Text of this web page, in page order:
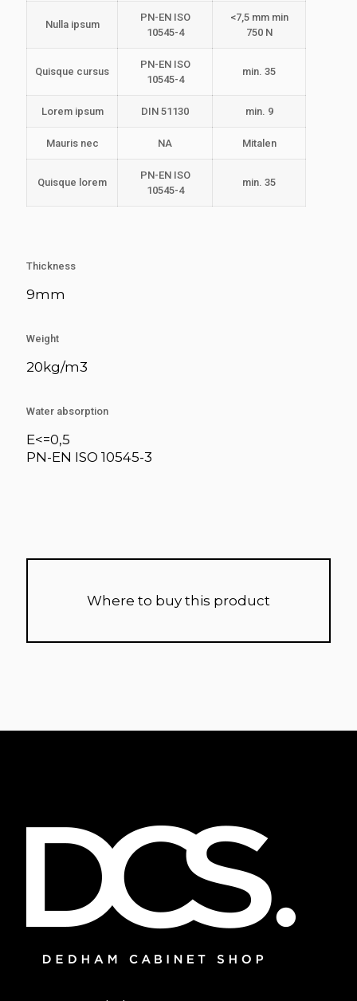
Nulla ipsum
PN-EN ISO
10545-4
<7,5 mm min
750 N
Quisque cursus
PN-EN ISO
10545-4
min. 35
Lorem ipsum DIN 51130 min. 9
Mauris nec NA Mitalen
Quisque lorem
PN-EN ISO
10545-4
min. 35
Thickness
9mm
Weight
20kg/m3
Water absorption
E<=0,5
PN-EN ISO 10545-3
Where to buy this product